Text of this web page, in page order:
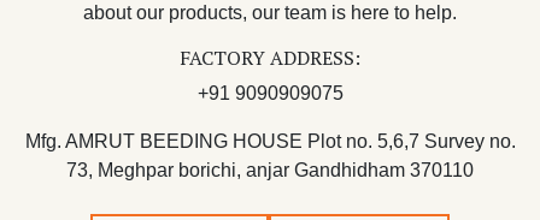
about our products, our team is here to help.
FACTORY ADDRESS:
+91 9090909075
Mfg. AMRUT BEEDING HOUSE Plot no. 5,6,7 Survey no.
73, Meghpar borichi, anjar Gandhidham 370110